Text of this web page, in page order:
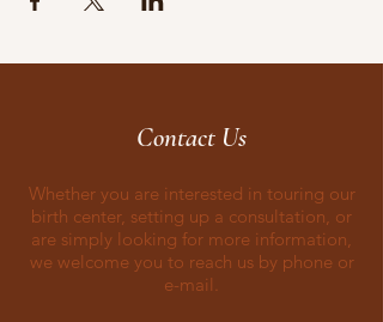
Contact Us
Whether you are interested in touring our
birth center, setting up a consultation, or
are simply looking for more information,
we welcome you to reach us by phone or
e-mail.